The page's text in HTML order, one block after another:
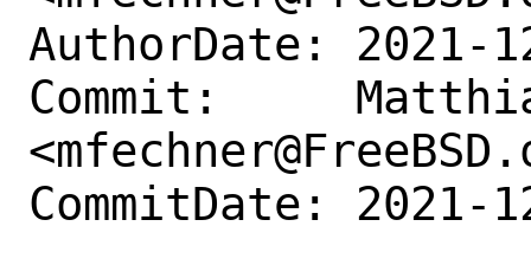
AuthorDate: 2021-
Commit:
CommitDate: 2021-